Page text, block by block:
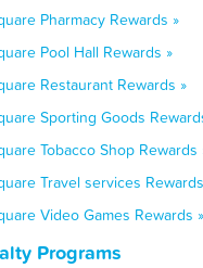
Pharmacy Rewards »
Pool Hall Rewards »
Restaurant Rewards »
Sporting Goods
Tobacco Shop Rewards
Travel services
Video Games Rewards »
Programs